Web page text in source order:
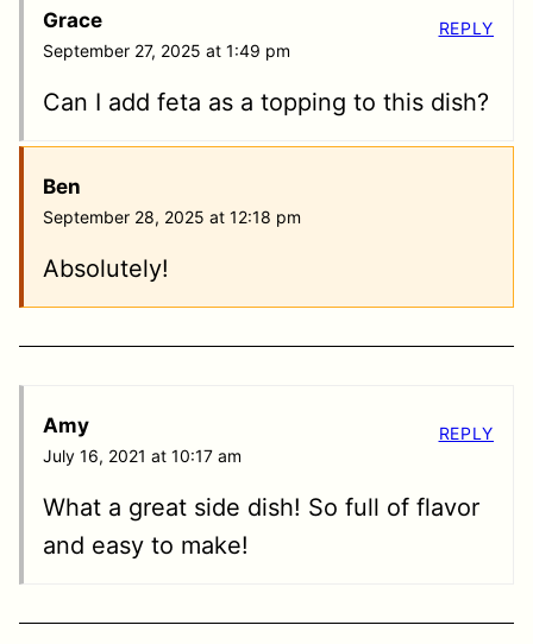
Grace
September 27, 2025 at 1:49 pm
Can I add feta as a topping to this dish?
REPLY
Ben
September 28, 2025 at 12:18 pm
Absolutely!
Amy
July 16, 2021 at 10:17 am
What a great side dish! So full of flavor
and easy to make!
REPLY